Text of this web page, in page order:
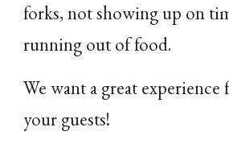
forks, not showing up on
running out of food.
We want a great experience
your guests!